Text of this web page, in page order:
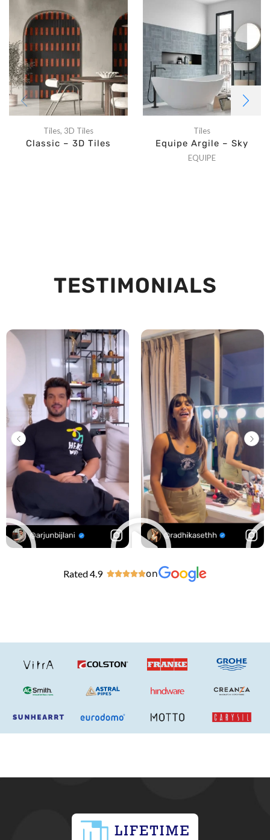
Tiles, 3D Tiles
Classic – 3D Tiles
Tiles
Equipe Argile – Sky
EQUIPE
TESTIMONIALS
Rated 4.9 on